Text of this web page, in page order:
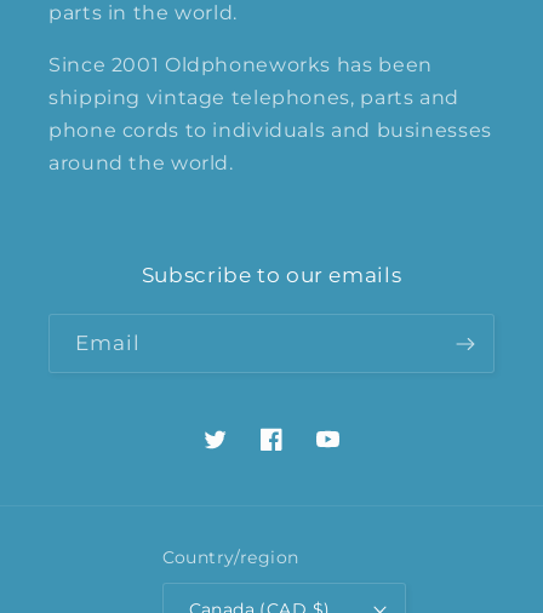
parts in the world.
Since 2001 Oldphoneworks has been
shipping vintage telephones, parts and
phone cords to individuals and businesses
around the world.
Subscribe to our emails
Email
TwitterFacebookYouTube
Country/region
Canada (CAD $)